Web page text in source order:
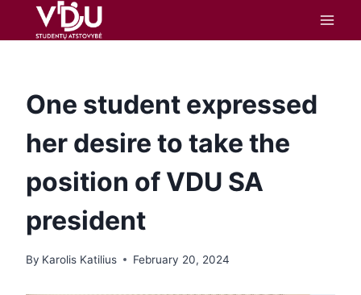
content
One student expressed
her desire to take the
position of VDU SA
president
By Karolis Katilius February 20, 2024